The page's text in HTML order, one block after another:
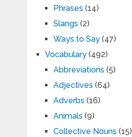
Phrases (14)
Slangs (2)
Ways to Say(47)
Vocabulary(492)
Abbreviations (5)
Adjectives (64)
Adverbs (16)
Animals (9)
Collective Nouns (15)